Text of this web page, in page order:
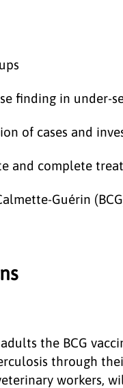
finding in under-
of cases and
and complete
Guérin
the BCG
through
workers,